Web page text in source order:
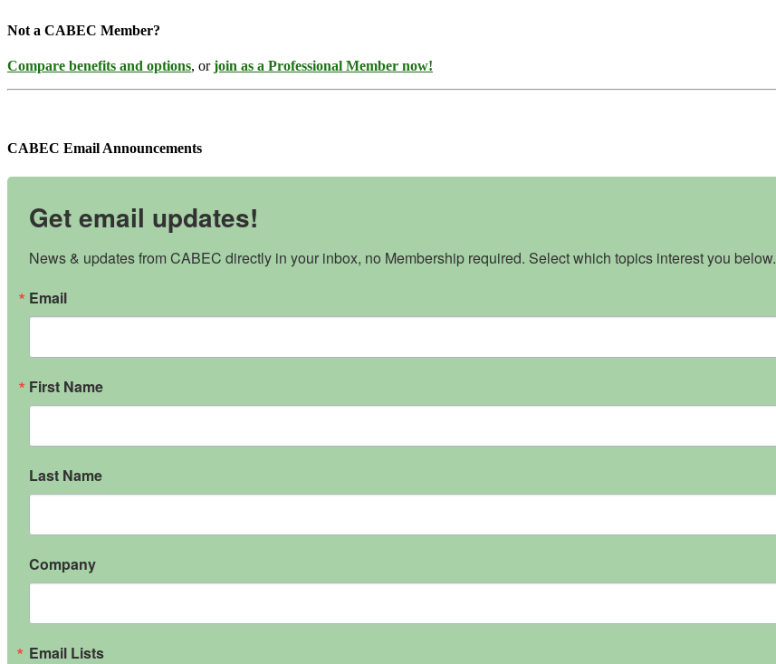
Not a CABEC Member?
Compare benefits and options, orjoin as a Professional Member now!
CABEC Email Announcements
Get email updates!
News & updates from CABEC directly in your inbox, no Membership required. Select which topics interest you below.
Email
First Name
Last Name
Company
Email Lists